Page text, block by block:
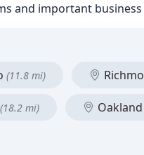
and important
(11.8 mi)
(18.2 mi) Oakland